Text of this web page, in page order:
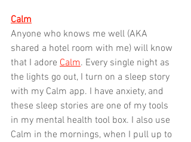
Calm
Anyone who knows me well (AKA
shared a hotel room with me) will know
that I adore Calm. Every single night as
the lights go out, I turn on a sleep story
with my Calm app. I have anxiety, and
these sleep stories are one of my tools
in my mental health tool box. I also use
Calm in the mornings, when I pull up to